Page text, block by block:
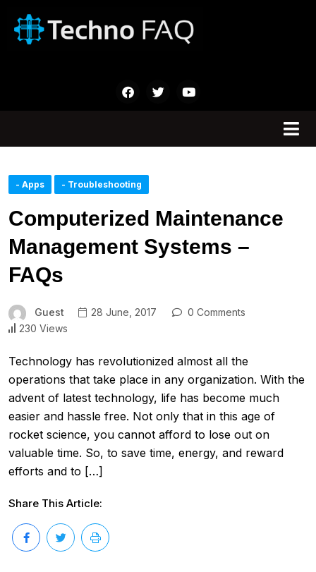
- Apps - Troubleshooting
Computerized Maintenance
Management Systems –
FAQs
Guest 28 June, 2017
0 Comments
230 Views
Technology has revolutionized almost all the
operations that take place in any organization. With the
advent of latest technology, life has become much
easier and hassle free. Not only that in this age of
rocket science, you cannot afford to lose out on
valuable time. So, to save time, energy, and reward
efforts and to […]
Share This Article: